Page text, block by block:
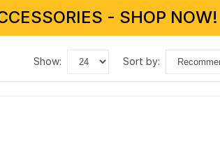
- SHOP NOW!
show: sort by: